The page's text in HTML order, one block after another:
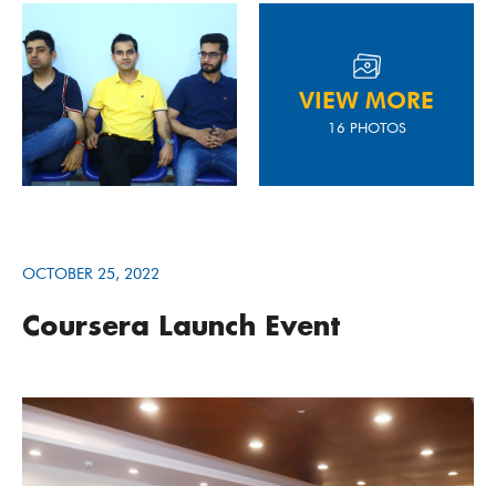
VIEW MORE
16 PHOTOS
OCTOBER 25, 2022
Coursera Launch Event